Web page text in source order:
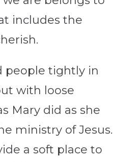
includes the
people tightly in
with loose
Mary did as she
ministry of Jesus.
a soft place to